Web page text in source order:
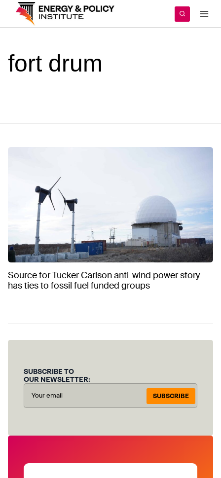
content
fort drum
Source for Tucker Carlson anti-wind power story
has ties to fossil fuel funded groups
SUBSCRIBE TO
OUR NEWSLETTER:
SUBSCRIBE